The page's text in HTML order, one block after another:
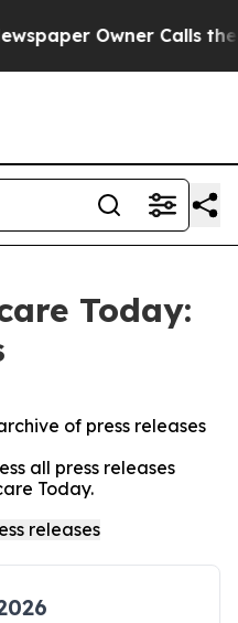
Owner Calls the
Today:
of press releases
all press releases
Today.